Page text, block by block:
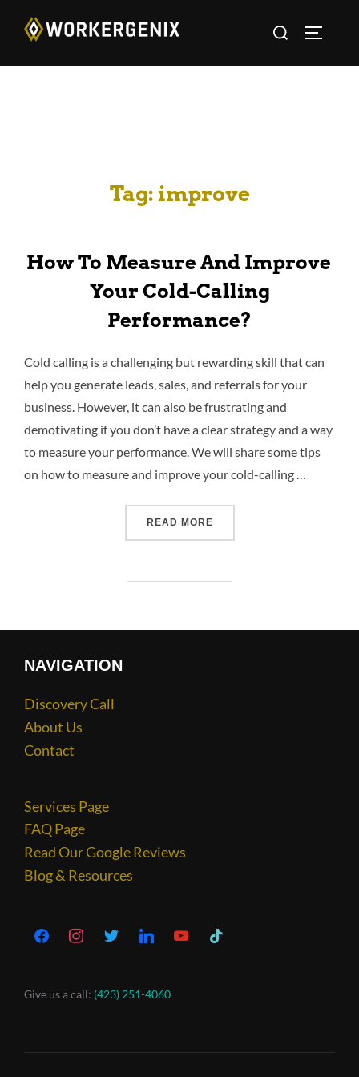
Tag: improve
How To Measure And Improve
Your Cold-Calling
Performance?
Cold calling is a challenging but rewarding skill that can
help you generate leads, sales, and referrals for your
business. However, it can also be frustrating and
demotivating if you don’t have a clear strategy and a way
to measure your performance. We will share some tips
on how to measure and improve your cold-calling …
READ MORE
NAVIGATION
Discovery Call
About Us
Contact
Services Page
FAQ Page
Read Our Google Reviews
Blog & Resources
Give us a call: (423) 251-4060